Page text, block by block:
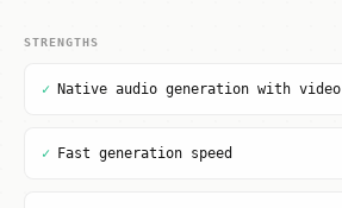
STRENGTHS
✓ Native audio generation with video
✓ Fast generation speed